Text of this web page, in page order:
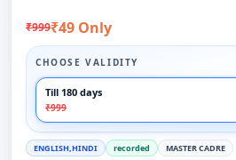
₹999₹49 Only
CHOOSE VALIDITY
Till 180 days
₹999
ENGLISH,HINDI recorded MASTER CADRE